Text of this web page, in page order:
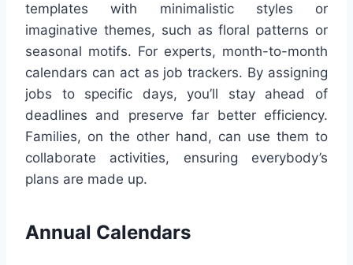
templates with minimalistic styles or
imaginative themes, such as floral patterns or
seasonal motifs. For experts, month-to-month
calendars can act as job trackers. By assigning
jobs to specific days, you’ll stay ahead of
deadlines and preserve far better efficiency.
Families, on the other hand, can use them to
collaborate activities, ensuring everybody’s
plans are made up.
Annual Calendars